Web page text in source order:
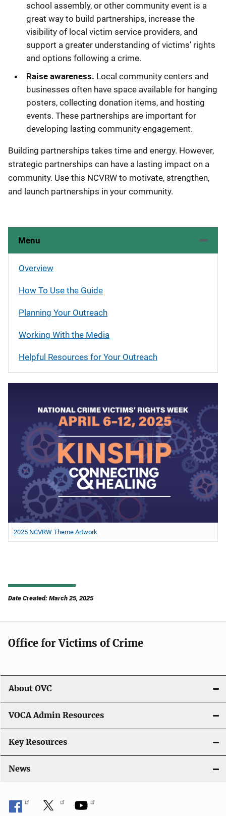
school assembly, or other community event is a
great way to build partnerships, increase the
visibility of local victim service providers, and
support a greater understanding of victims’ rights
and options following a crime.
Raise awareness. Local community centers and
businesses often have space available for hanging
posters, collecting donation items, and hosting
events. These partnerships are important for
developing lasting community engagement.
Building partnerships takes time and energy. However,
strategic partnerships can have a lasting impact on a
community. Use this NCVRW to motivate, strengthen,
and launch partnerships in your community.
Menu
Overview
How To Use the Guide
Planning Your Outreach
Working With the Media
Helpful Resources for Your Outreach
2025 NCVRW Theme Artwork
Date Created: March 25, 2025
Office for Victims of Crime
About OVC
VOCA Admin Resources
Key Resources
News